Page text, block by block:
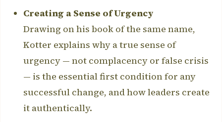
Creating a Sense of Urgency
Drawing on his book of the same name,
Kotter explains why a true sense of
urgency — not complacency or false crisis
— is the essential first condition for any
successful change, and how leaders create
it authentically.